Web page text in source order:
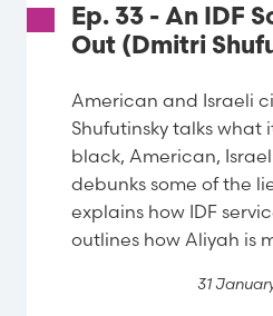
Ep. 33 - An IDF
Out (Dmitri
American and Israeli
Shufutinsky talks what
black, American,
debunks some of the
explains how IDF
outlines how Aliyah is
31